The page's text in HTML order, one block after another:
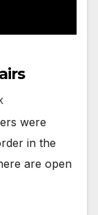
were
in the
are open